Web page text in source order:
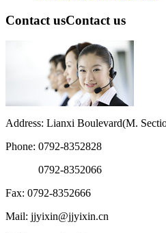
Contact usContact us
Address: Lianxi Boulevard(M.
Phone: 0792-8352828
0792-8352066
Fax: 0792-8352666
Mail: jjyixin@jjyixin.cn